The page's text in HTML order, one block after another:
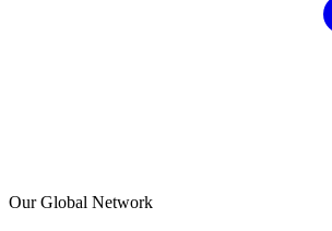
Our Global Network